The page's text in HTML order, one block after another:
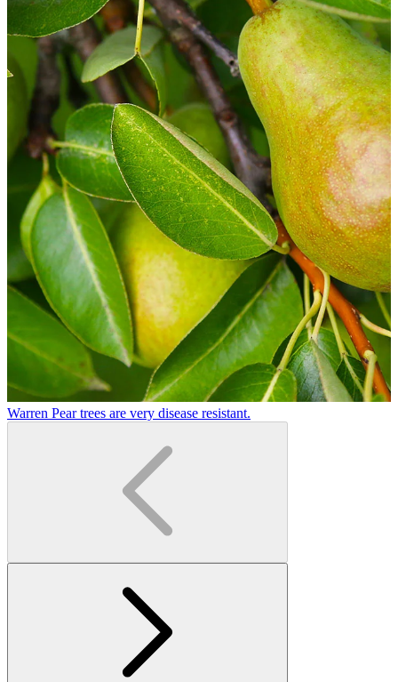
Warren Pear trees are very disease resistant.